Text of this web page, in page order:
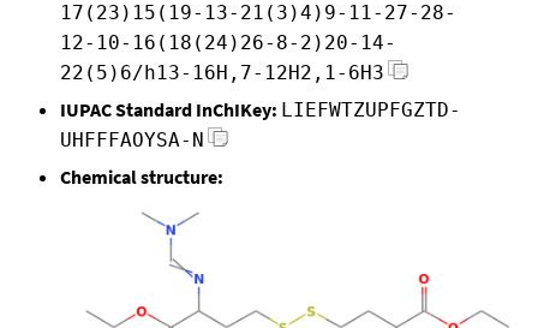
17(23)15(19-13-21(3)4)9-11-27-28-
12-10-16(18(24)26-8-2)20-14-
22(5)6/h13-16H,7-12H2,1-6H3
IUPAC Standard InChIKey: LIEFWTZUPFGZTD-
UHFFFAOYSA-N
Chemical structure: